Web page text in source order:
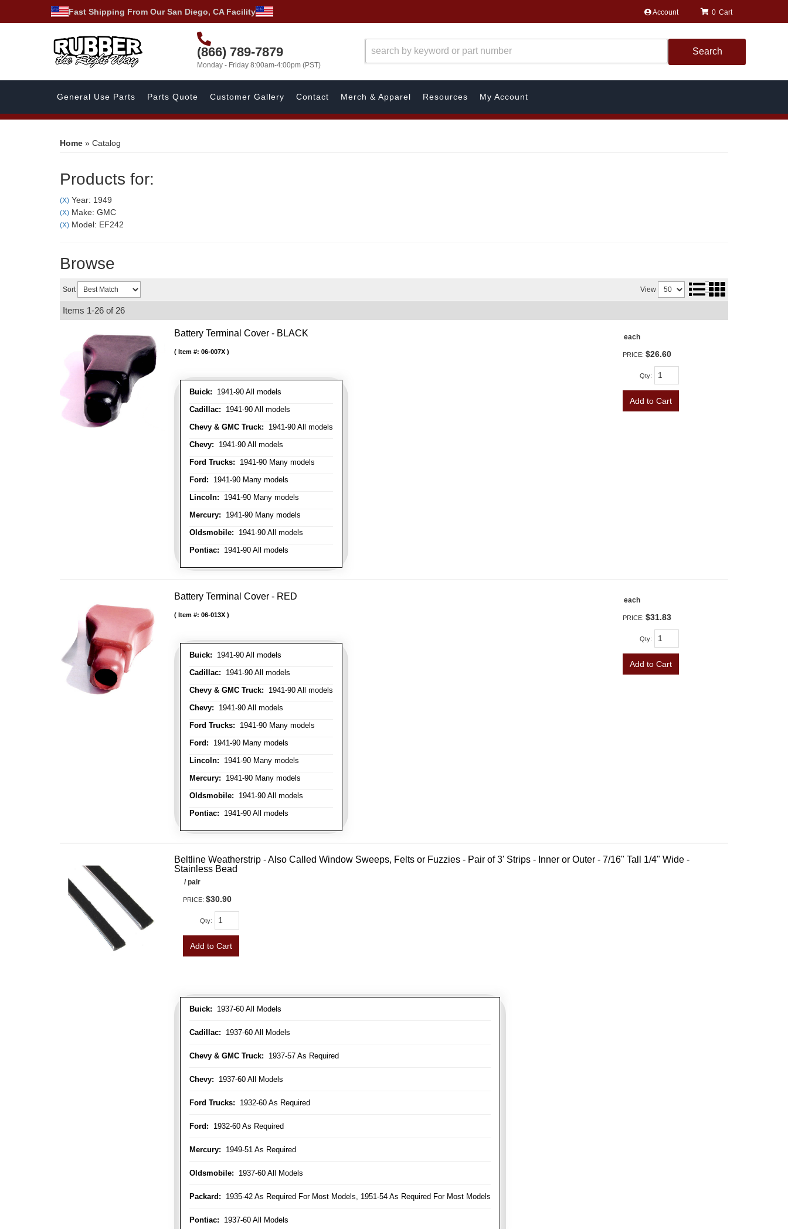
Fast Shipping From Our San Diego, CA Facility Account
(866) 789-7879
Monday - Friday 8:00am-4:00pm (PST)
0
Search
General Use Parts Parts Quote Customer Gallery Contact Merch & Apparel Resources My Account
Home » Catalog
Products for:
(X) Year: 1949
(X) Make: GMC
(X) Model: EF242
Browse
Sort View
Items 1-26 of 26
Battery Terminal Cover - BLACK
Buick: 1941-90 All models
Cadillac: 1941-90 All models
Chevy & GMC Truck: 1941-90 All models
Chevy: 1941-90 All models
Ford Trucks: 1941-90 Many models
Ford: 1941-90 Many models
Lincoln: 1941-90 Many models
Mercury: 1941-90 Many models
Oldsmobile: 1941-90 All models
Pontiac: 1941-90 All models
Item #: 06-007X
each
PRICE: $26.60
Qty:
Add to Cart
Battery Terminal Cover - RED
Buick: 1941-90 All models
Cadillac: 1941-90 All models
Chevy & GMC Truck: 1941-90 All models
Chevy: 1941-90 All models
Ford Trucks: 1941-90 Many models
Ford: 1941-90 Many models
Lincoln: 1941-90 Many models
Mercury: 1941-90 Many models
Oldsmobile: 1941-90 All models
Pontiac: 1941-90 All models
Item #: 06-013X
each
PRICE: $31.83
Qty:
Add to Cart
Beltline Weatherstrip - Also Called Window Sweeps, Felts or Fuzzies - Pair of 3' Strips - Inner or Outer - 7/16" Tall 1/4" Wide -
Stainless Bead
Buick: 1937-60 All Models
Cadillac: 1937-60 All Models
Chevy & GMC Truck: 1937-57 As Required
Chevy: 1937-60 All Models
Ford Trucks: 1932-60 As Required
Ford: 1932-60 As Required
Mercury: 1949-51 As Required
Oldsmobile: 1937-60 All Models
Packard: 1935-42 As Required For Most Models, 1951-54 As Required For Most Models
Pontiac: 1937-60 All Models
/ pair
PRICE: $30.90
Qty:
Add to Cart